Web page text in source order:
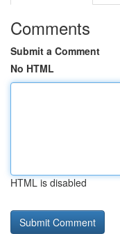
Comments
Submit a Comment
No HTML
HTML is disabled